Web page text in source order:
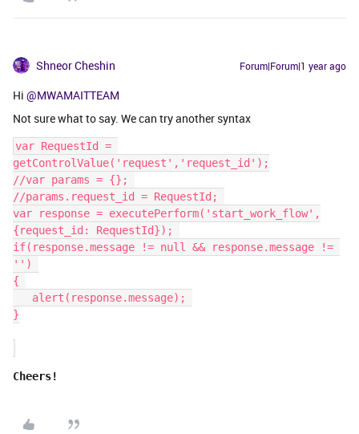
Shneor Cheshin Forum|Forum|1 year ago
Hi @MWAMAITTEAM
Not sure what to say. We can try another syntax
var RequestId =
getControlValue('request','request_id');
//var params = {};
//params.request_id = RequestId;
var response = executePerform('start_work_flow',
{request_id: RequestId});
if(response.message != null && response.message !=
'')
{
   ​​​​​​​alert(response.message);
}
Cheers!